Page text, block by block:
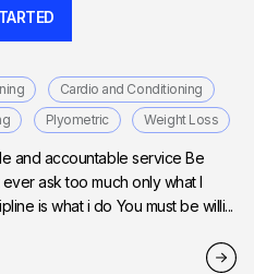
Cardio and Conditioning
Plyometric Weight Loss
and accountable service Be
ask too much only what I
is what i do You must be willi...